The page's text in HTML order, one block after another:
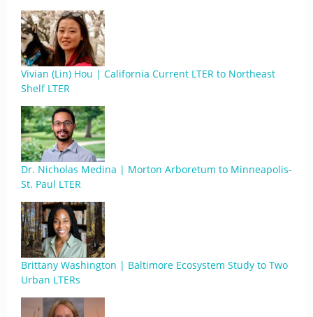
Vivian (Lin) Hou | California Current LTER to Northeast
Shelf LTER
Dr. Nicholas Medina | Morton Arboretum to Minneapolis-
St. Paul LTER
Brittany Washington | Baltimore Ecosystem Study to Two
Urban LTERs